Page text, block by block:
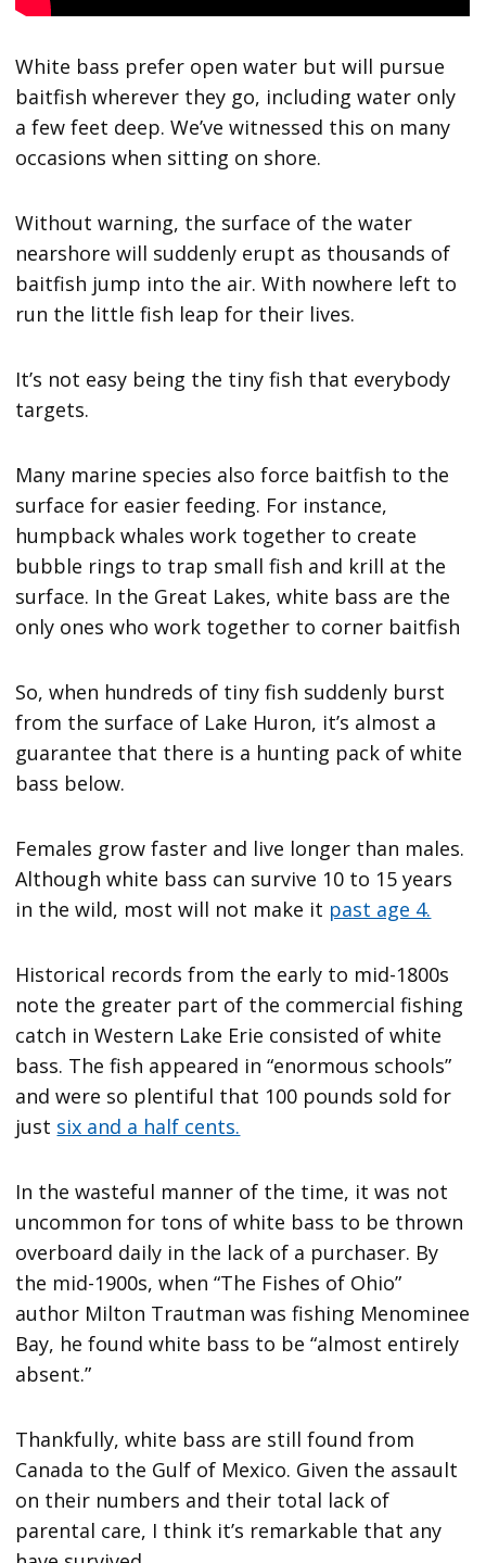
White bass prefer open water but will pursue
baitfish wherever they go, including water only
a few feet deep. We’ve witnessed this on many
occasions when sitting on shore.
Without warning, the surface of the water
nearshore will suddenly erupt as thousands of
baitfish jump into the air. With nowhere left to
run the little fish leap for their lives.
It’s not easy being the tiny fish that everybody
targets.
Many marine species also force baitfish to the
surface for easier feeding. For instance,
humpback whales work together to create
bubble rings to trap small fish and krill at the
surface. In the Great Lakes, white bass are the
only ones who work together to corner baitfish
So, when hundreds of tiny fish suddenly burst
from the surface of Lake Huron, it’s almost a
guarantee that there is a hunting pack of white
bass below.
Females grow faster and live longer than males.
Although white bass can survive 10 to 15 years
in the wild, most will not make it past age 4.
Historical records from the early to mid-1800s
note the greater part of the commercial fishing
catch in Western Lake Erie consisted of white
bass. The fish appeared in “enormous schools”
and were so plentiful that 100 pounds sold for
just six and a half cents.
In the wasteful manner of the time, it was not
uncommon for tons of white bass to be thrown
overboard daily in the lack of a purchaser. By
the mid-1900s, when “The Fishes of Ohio”
author Milton Trautman was fishing Menominee
Bay, he found white bass to be “almost entirely
absent.”
Thankfully, white bass are still found from
Canada to the Gulf of Mexico. Given the assault
on their numbers and their total lack of
parental care, I think it’s remarkable that any